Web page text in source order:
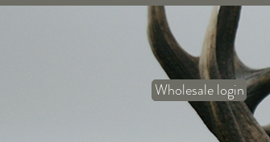
Wholesale login